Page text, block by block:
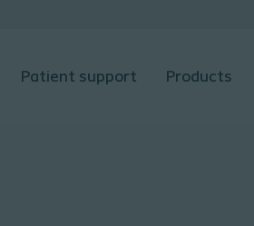
Patient support Products